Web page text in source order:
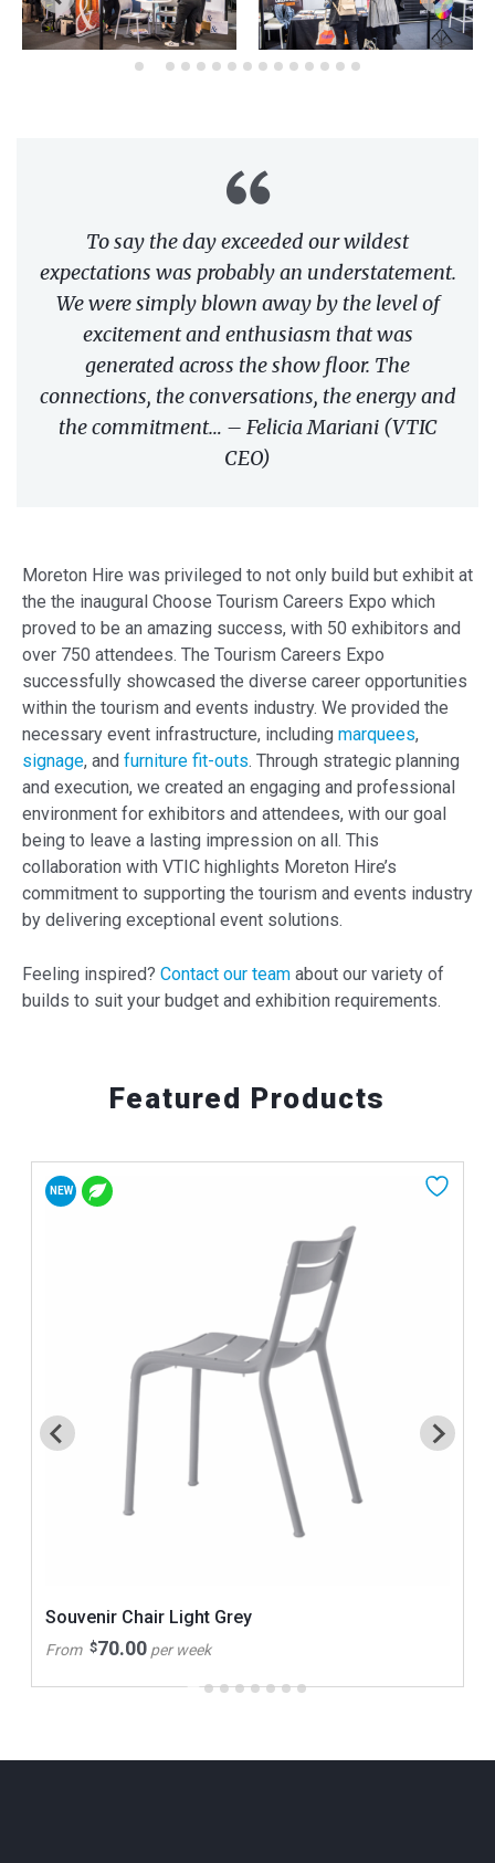
To say the day exceeded our wildest
expectations was probably an understatement.
We were simply blown away by the level of
excitement and enthusiasm that was
generated across the show floor. The
connections, the conversations, the energy and
the commitment… – Felicia Mariani (VTIC
CEO)
Moreton Hire was privileged to not only build but exhibit at
the the inaugural Choose Tourism Careers Expo which
proved to be an amazing success, with 50 exhibitors and
over 750 attendees. The Tourism Careers Expo
successfully showcased the diverse career opportunities
within the tourism and events industry. We provided the
necessary event infrastructure, including marquees,
signage, and furniture fit-outs. Through strategic planning
and execution, we created an engaging and professional
environment for exhibitors and attendees, with our goal
being to leave a lasting impression on all. This
collaboration with VTIC highlights Moreton Hire’s
commitment to supporting the tourism and events industry
by delivering exceptional event solutions.
Feeling inspired? Contact our team about our variety of
builds to suit your budget and exhibition requirements.
Featured Products
NEW
Souvenir Chair Light Grey
From $70.00 per week